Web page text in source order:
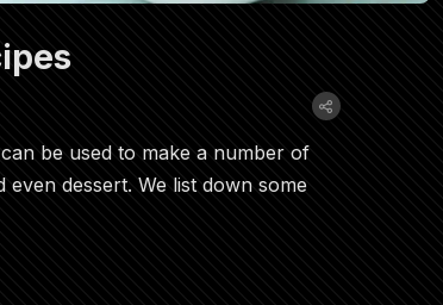
be used to make a number of
dessert. We list down some